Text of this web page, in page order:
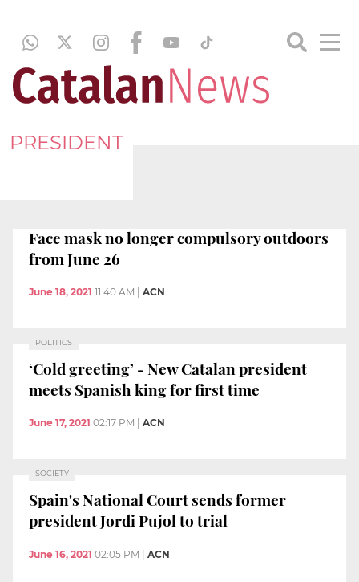
PRESIDENT
Face mask no longer compulsory outdoors
from June 26
June 18, 2021 11:40 AM ACN
POLITICS
‘Cold greeting’ - New Catalan president
meets Spanish king for first time
June 17, 2021 02:17 PM ACN
SOCIETY
Spain's National Court sends former
president Jordi Pujol to trial
June 16, 2021 02:05 PM | ACN